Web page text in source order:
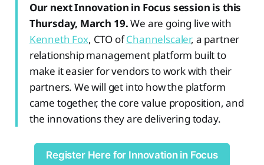
Our next Innovation in Focus session is this
Thursday, March 19.We are going live with
Kenneth Fox, CTO ofChannelscaler, a partner
relationship management platform built to
make it easier for vendors to work with their
partners. We will get into how the platform
came together, the core value proposition, and
the innovations they are delivering today.
Register Here for Innovation in Focus